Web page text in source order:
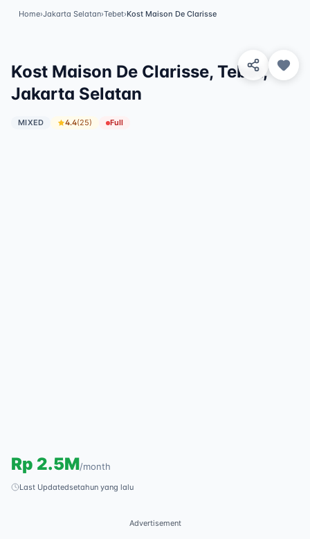
Home›Jakarta Selatan›Tebet›Kost Maison De Clarisse
Kost Maison De Clarisse, Tebet,
Jakarta Selatan
MIXED 4.4(25) Full
Rp 2.5M/month
Last Updatedsetahun yang lalu
Advertisement